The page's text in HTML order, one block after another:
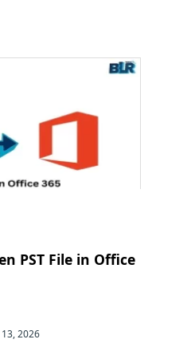
PST File in Office
2026